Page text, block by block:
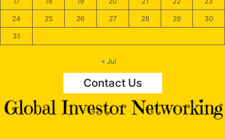
24 25 26 27 28 29 30
31
« Jul
Contact Us